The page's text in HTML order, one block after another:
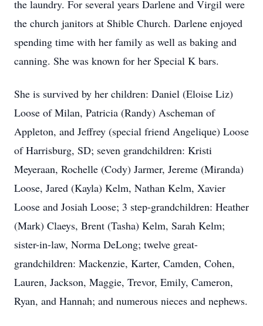
the laundry. For several years Darlene and Virgil were
the church janitors at Shible Church. Darlene enjoyed
spending time with her family as well as baking and
canning. She was known for her Special K bars.
She is survived by her children: Daniel (Eloise Liz)
Loose of Milan, Patricia (Randy) Ascheman of
Appleton, and Jeffrey (special friend Angelique) Loose
of Harrisburg, SD; seven grandchildren: Kristi
Meyeraan, Rochelle (Cody) Jarmer, Jereme (Miranda)
Loose, Jared (Kayla) Kelm, Nathan Kelm, Xavier
Loose and Josiah Loose; 3 step-grandchildren: Heather
(Mark) Claeys, Brent (Tasha) Kelm, Sarah Kelm;
sister-in-law, Norma DeLong; twelve great-
grandchildren: Mackenzie, Karter, Camden, Cohen,
Lauren, Jackson, Maggie, Trevor, Emily, Cameron,
Ryan, and Hannah; and numerous nieces and nephews.